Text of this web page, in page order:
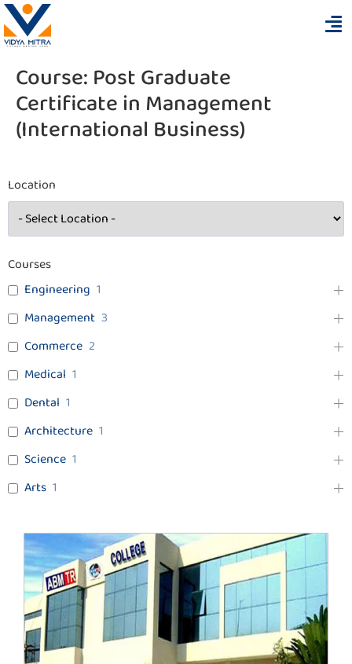
Course: Post Graduate
Certificate in Management
(International Business)
Location
Courses
Engineering 1
Management 3
Commerce 2
Medical 1
Dental 1
Architecture 1
Science 1
Arts 1